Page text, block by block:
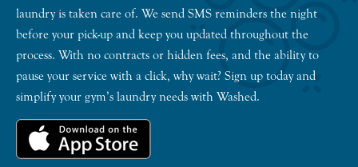
laundry is taken care of. We send SMS reminders the night
before your pick-up and keep you updated throughout the
process. With no contracts or hidden fees, and the ability to
pause your service with a click, why wait? Sign up today and
simplify your gym’s laundry needs with Washed.